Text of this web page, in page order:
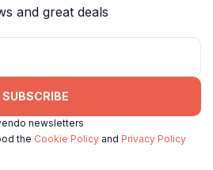
and great deals
SUBSCRIBE
newsletters
the Cookie Policy and Privacy Policy